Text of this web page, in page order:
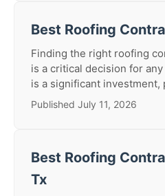
Best Roofing
Finding the right roofing
is a critical decision for
is a significant investment,
Published July 11, 2026
Best Roofing
Tx